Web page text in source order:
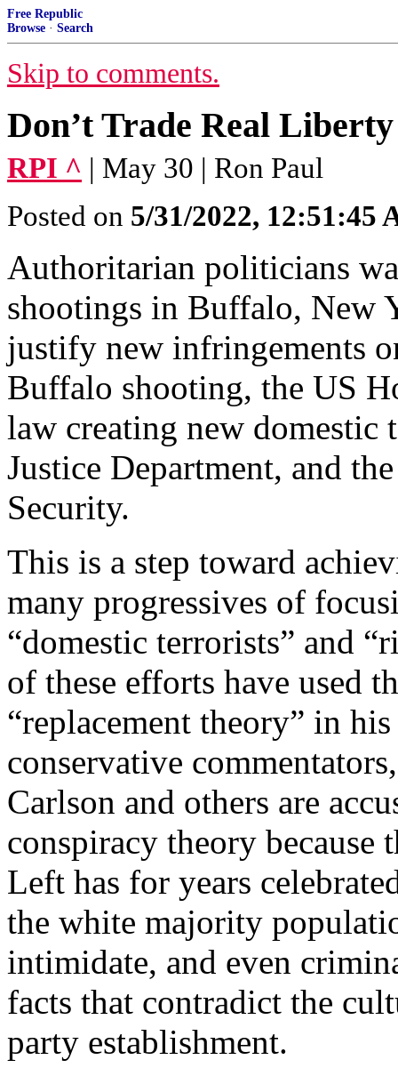
Free Republic
Browse · Search
Skip to comments.
Don’t Trade Real
RPI ^ | May 30 | Ron Paul
Posted on 5/31/2022, 12:51:45
Authoritarian politicians
shootings in Buffalo, New
justify new infringements
Buffalo shooting, the US
law creating new
Justice Department, and
Security.
This is a step toward
many progressives of
“domestic terrorists” and
of these efforts have used
“replacement theory” in
conservative
Carlson and others are
conspiracy theory because
Left has for years
the white majority
intimidate, and even
facts that contradict the
party establishment.